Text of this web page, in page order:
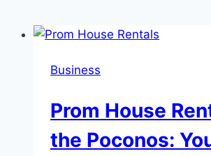
Business
Prom House
the Poconos: